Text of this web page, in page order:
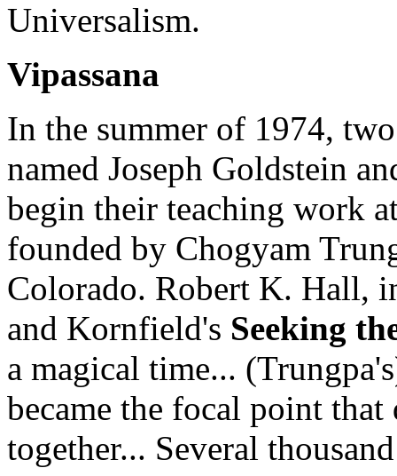
Universalism.
Vipassana
In the summer of 1974,
named Joseph Goldstein
begin their teaching work
founded by Chogyam
Colorado. Robert K. Hall,
and Kornfield's Seeking
a magical time...
became the focal point
together... Several